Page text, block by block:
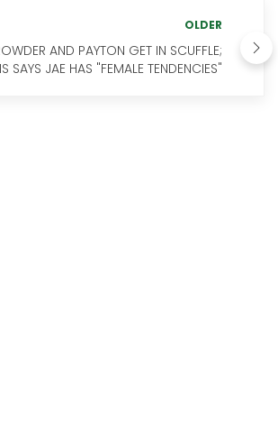
OLDER
AND PAYTON GET IN SCUFFLE;
SAYS JAE HAS "FEMALE TENDENCIES"